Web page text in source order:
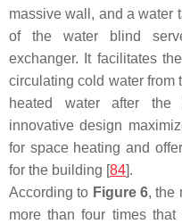
massive wall, and a water
of the water blind
exchanger. It facilitates
circulating cold water from
heated water after the
innovative design
for space heating and
for the building [84].
According to Figure 6, the
more than four times